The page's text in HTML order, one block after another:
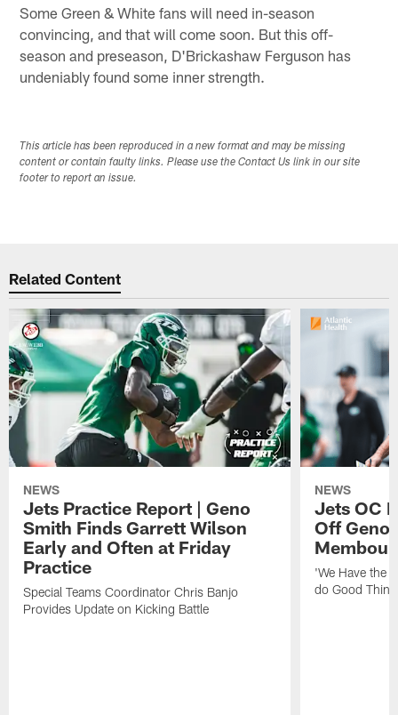
Some Green & White fans will need in-season
convincing, and that will come soon. But this off-
season and preseason, D'Brickashaw Ferguson has
undeniably found some inner strength.
This article has been reproduced in a new format and may be missing
content or contain faulty links. Please use the Contact Us link in our site
footer to report an issue.
Related Content
NEWS
Jets Practice Report | Geno
Smith Finds Garrett Wilson
Early and Often at Friday
Practice
Special Teams Coordinator Chris Banjo
Provides Update on Kicking Battle
NEWS
Jets OC
Off
'We Have the
do Good